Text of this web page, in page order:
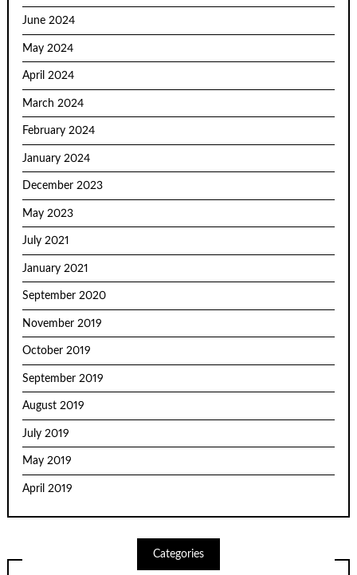
June 2024
May 2024
April 2024
March 2024
February 2024
January 2024
December 2023
May 2023
July 2021
January 2021
September 2020
November 2019
October 2019
September 2019
August 2019
July 2019
May 2019
April 2019
Categories